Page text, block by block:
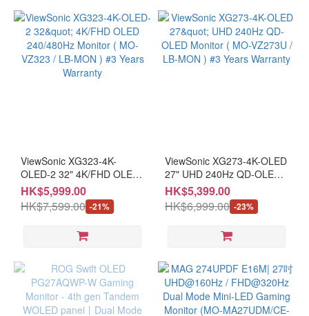
ViewSonic XG323-4K-
OLED-2 32" 4K/FHD OLED
240/480Hz Monitor ( MO-
VZ323 / LB-MON ) #3 Years
Warranty
HK$5,999.00
HK$7,599.00 -21%
ViewSonic XG273-4K-OLED
27" UHD 240Hz QD-OLED
Monitor ( MO-VZ273U / LB-
MON ) #3 Years Warranty
HK$5,399.00
HK$6,999.00 -23%